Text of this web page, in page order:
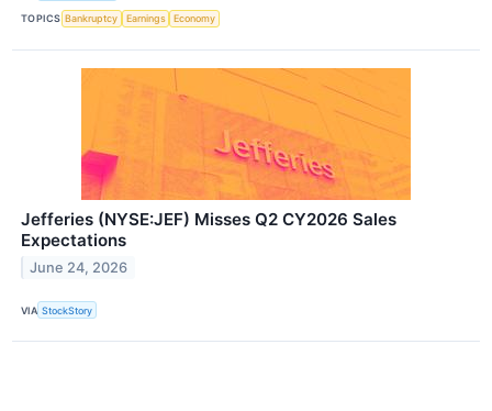
TOPICS Bankruptcy Earnings Economy
Jefferies (NYSE:JEF) Misses Q2 CY2026 Sales
Expectations
June 24, 2026
VIA StockStory